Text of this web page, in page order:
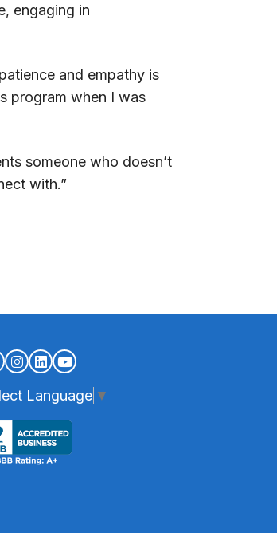
engaging in
and empathy is
program when I was
someone who doesn’t
with.”
Language ▼